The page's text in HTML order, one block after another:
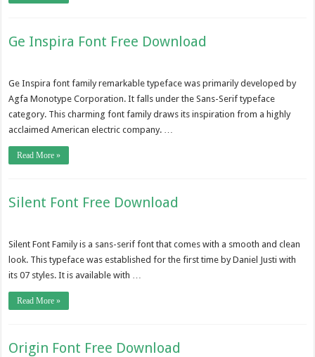
Ge Inspira Font Free Download
Ge Inspira font family remarkable typeface was primarily developed by
Agfa Monotype Corporation. It falls under the Sans-Serif typeface
category. This charming font family draws its inspiration from a highly
acclaimed American electric company. …
Read More »
Silent Font Free Download
Silent Font Family is a sans-serif font that comes with a smooth and clean
look. This typeface was established for the first time by Daniel Justi with
its 07 styles. It is available with …
Read More »
Origin Font Free Download